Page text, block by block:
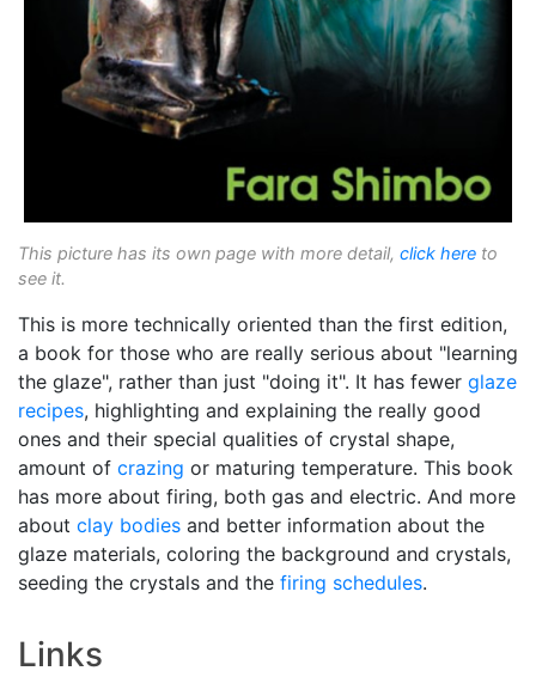
This picture has its own page with more detail, click here to
see it.
This is more technically oriented than the first edition,
a book for those who are really serious about "learning
the glaze", rather than just "doing it". It has fewer glaze
recipes, highlighting and explaining the really good
ones and their special qualities of crystal shape,
amount of crazing or maturing temperature. This book
has more about firing, both gas and electric. And more
about clay bodies and better information about the
glaze materials, coloring the background and crystals,
seeding the crystals and the firing schedules.
Links